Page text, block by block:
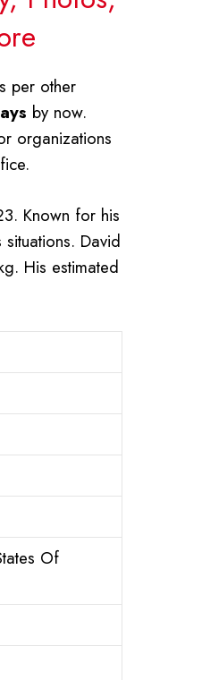
per other
by now.
organizations
Known for his
David
His estimated
Of